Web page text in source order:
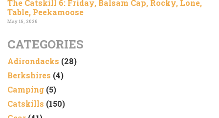
The Catskill 6: Friday, Balsam Cap, Rocky, Lone,
Table, Peekamoose
May 16, 2026
CATEGORIES
Adirondacks (28)
Berkshires (4)
Camping (5)
Catskills (150)